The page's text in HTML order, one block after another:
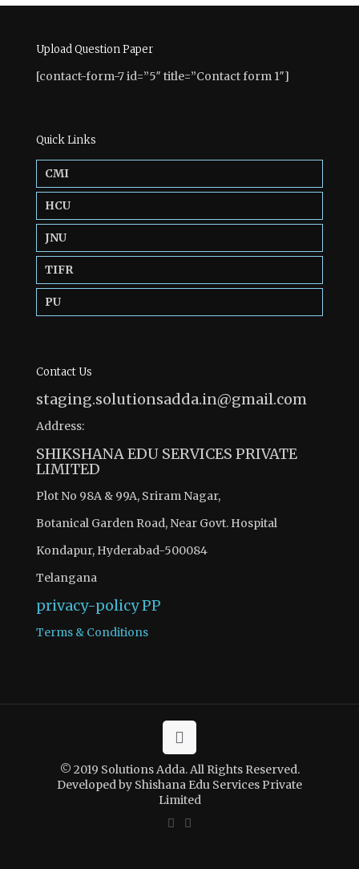
Upload Question Paper
[contact-form-7 id=”5″ title=”Contact form 1″]
Quick Links
CMI
HCU
JNU
TIFR
PU
Contact Us
staging.solutionsadda.in@gmail.com
Address:
SHIKSHANA EDU SERVICES PRIVATE
LIMITED
Plot No 98A & 99A, Sriram Nagar,
Botanical Garden Road, Near Govt. Hospital
Kondapur, Hyderabad-500084
Telangana
privacy-policyPP
Terms & Conditions
© 2019 Solutions Adda. All Rights Reserved.
Developed by Shishana Edu Services Private
Limited